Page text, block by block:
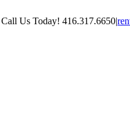
Us Today! 416.317.6650|